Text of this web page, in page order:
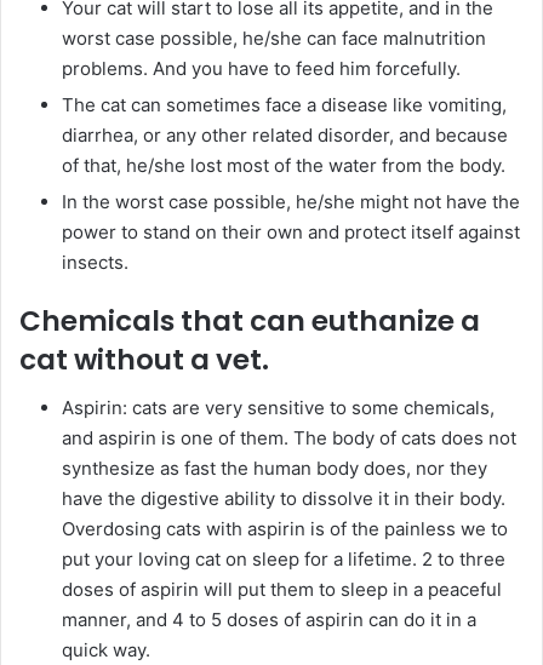
Your cat will start to lose all its appetite, and in the
worst case possible, he/she can face malnutrition
problems. And you have to feed him forcefully.
The cat can sometimes face a disease like vomiting,
diarrhea, or any other related disorder, and because
of that, he/she lost most of the water from the body.
In the worst case possible, he/she might not have the
power to stand on their own and protect itself against
insects.
Chemicals that can euthanize a
cat without a vet.
Aspirin: cats are very sensitive to some chemicals,
and aspirin is one of them. The body of cats does not
synthesize as fast the human body does, nor they
have the digestive ability to dissolve it in their body.
Overdosing cats with aspirin is of the painless we to
put your loving cat on sleep for a lifetime. 2 to three
doses of aspirin will put them to sleep in a peaceful
manner, and 4 to 5 doses of aspirin can do it in a
quick way.